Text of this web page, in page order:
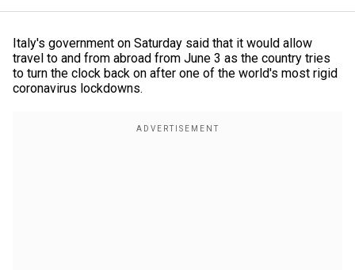
Italy's government on Saturday said that it would allow
travel to and from abroad from June 3 as the country tries
to turn the clock back on after one of the world's most rigid
coronavirus lockdowns.